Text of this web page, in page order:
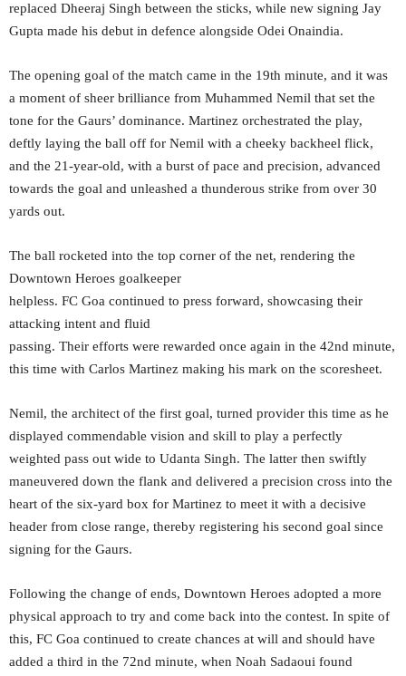
replaced Dheeraj Singh between the sticks, while new signing Jay
Gupta made his debut in defence alongside Odei Onaindia.
The opening goal of the match came in the 19th minute, and it was
a moment of sheer brilliance from Muhammed Nemil that set the
tone for the Gaurs’ dominance. Martinez orchestrated the play,
deftly laying the ball off for Nemil with a cheeky backheel flick,
and the 21-year-old, with a burst of pace and precision, advanced
towards the goal and unleashed a thunderous strike from over 30
yards out.
The ball rocketed into the top corner of the net, rendering the
Downtown Heroes goalkeeper
helpless. FC Goa continued to press forward, showcasing their
attacking intent and fluid
passing. Their efforts were rewarded once again in the 42nd minute,
this time with Carlos Martinez making his mark on the scoresheet.
Nemil, the architect of the first goal, turned provider this time as he
displayed commendable vision and skill to play a perfectly
weighted pass out wide to Udanta Singh. The latter then swiftly
maneuvered down the flank and delivered a precision cross into the
heart of the six-yard box for Martinez to meet it with a decisive
header from close range, thereby registering his second goal since
signing for the Gaurs.
Following the change of ends, Downtown Heroes adopted a more
physical approach to try and come back into the contest. In spite of
this, FC Goa continued to create chances at will and should have
added a third in the 72nd minute, when Noah Sadaoui found